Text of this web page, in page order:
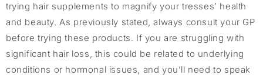
trying hair supplements to magnify your tresses’ health
and beauty. As previously stated, always consult your GP
before trying these products. If you are struggling with
significant hair loss, this could be related to underlying
conditions or hormonal issues, and you’ll need to speak